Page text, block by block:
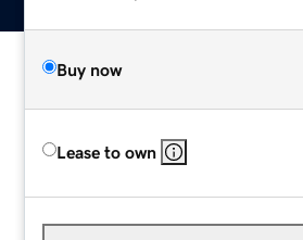
Buy now
Lease to own